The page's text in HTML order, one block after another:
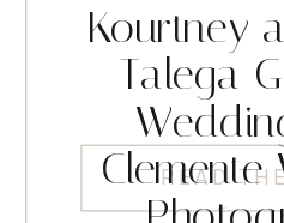
READ
Kourtney
Talega